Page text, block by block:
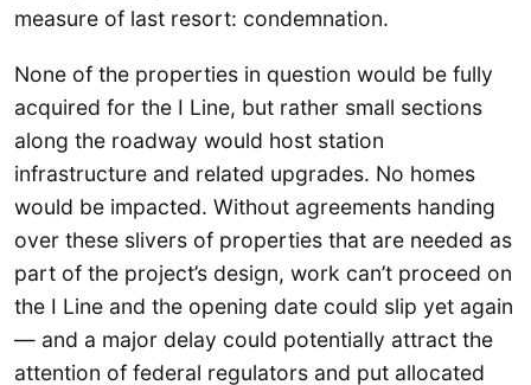
measure of last resort: condemnation.
None of the properties in question would be fully
acquired for the I Line, but rather small sections
along the roadway would host station
infrastructure and related upgrades. No homes
would be impacted. Without agreements handing
over these slivers of properties that are needed as
part of the project’s design, work can’t proceed on
the I Line and the opening date could slip yet again
— and a major delay could potentially attract the
attention of federal regulators and put allocated